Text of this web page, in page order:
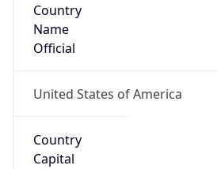
Country
Name
Official
United States of America
Country
Capital